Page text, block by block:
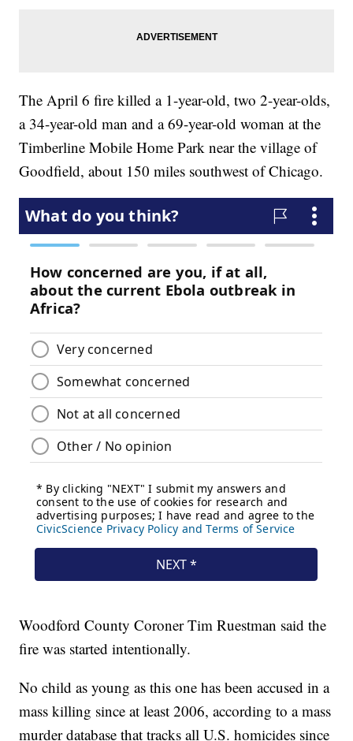
The April 6 fire killed a 1-year-old, two 2-year-olds,
a 34-year-old man and a 69-year-old woman at the
Timberline Mobile Home Park near the village of
Goodfield, about 150 miles southwest of Chicago.
Woodford County Coroner Tim Ruestman said the
fire was started intentionally.
No child as young as this one has been accused in a
mass killing since at least 2006, according to a mass
murder database that tracks all U.S. homicides since